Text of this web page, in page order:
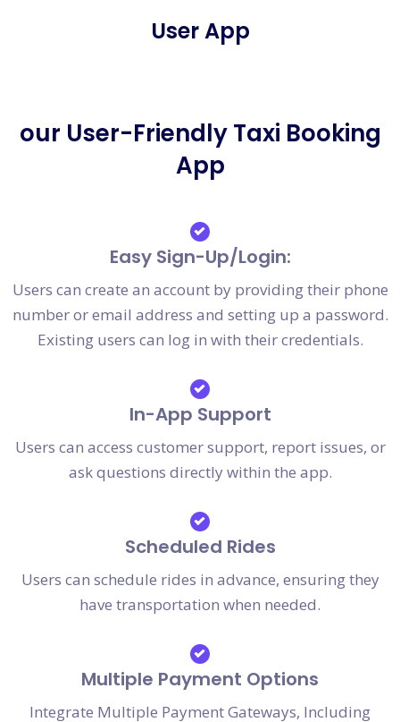
User App
our User-Friendly Taxi Booking
App
Easy Sign-Up/Login:
Users can create an account by providing their phone
number or email address and setting up a password.
Existing users can log in with their credentials.
In-App Support
Users can access customer support, report issues, or
ask questions directly within the app.
Scheduled Rides
Users can schedule rides in advance, ensuring they
have transportation when needed.
Multiple Payment Options
Integrate Multiple Payment Gateways, Including